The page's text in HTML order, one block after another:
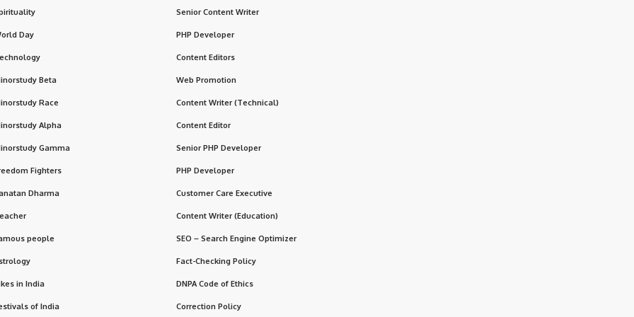
Day
Beta
Race
Alpha
Gamma
Fighters
Dharma
people
in India
of India
Senior Content Writer
PHP Developer
Content Editors
Web Promotion
Content Writer (Technical)
Content Editor
Senior PHP Developer
PHP Developer
Customer Care Executive
Content Writer (Education)
SEO – Search Engine Optimizer
Fact-Checking Policy
DNPA Code of Ethics
Correction Policy